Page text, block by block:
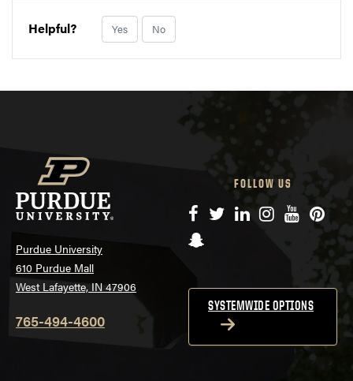
Helpful? Yes No
Purdue University
610 Purdue Mall
West Lafayette, IN 47906
765-494-4600
FOLLOW US
Facebook
TwitterLinkedIn
Instagram
YouTube
Snapchat
SYSTEMWIDE OPTIONS